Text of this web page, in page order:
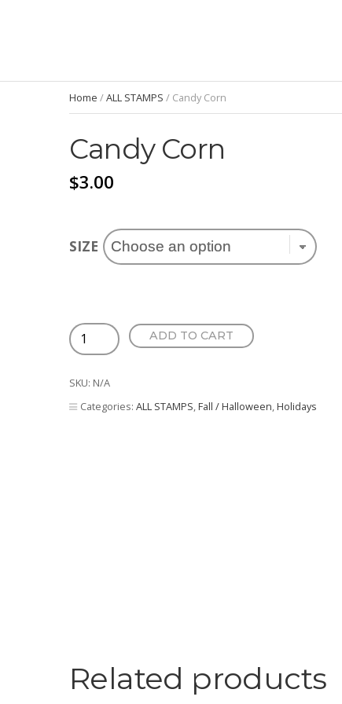
Home /ALL STAMPS / Candy Corn
Candy Corn
$3.00
SIZE
Candy
Corn
quantity
ADD TO CART
SKU: N/A
Categories: ALL STAMPS,Fall / Halloween,Holidays
Related products